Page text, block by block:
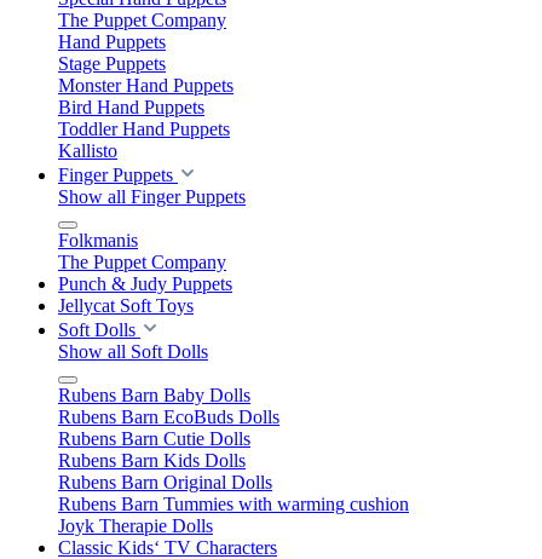
The Puppet Company
Hand Puppets
Stage Puppets
Monster Hand Puppets
Bird Hand Puppets
Toddler Hand Puppets
Kallisto
Finger Puppets
Show all Finger Puppets
Folkmanis
The Puppet Company
Punch & Judy Puppets
Jellycat Soft Toys
Soft Dolls
Show all Soft Dolls
Rubens Barn Baby Dolls
Rubens Barn EcoBuds Dolls
Rubens Barn Cutie Dolls
Rubens Barn Kids Dolls
Rubens Barn Original Dolls
Rubens Barn Tummies with warming cushion
Joyk Therapie Dolls
Classic Kids‘ TV Characters